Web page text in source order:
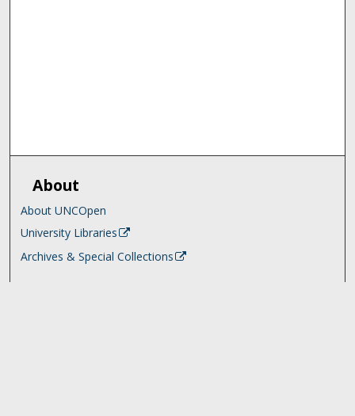
About
About UNCOpen
University Libraries
Archives & Special Collections